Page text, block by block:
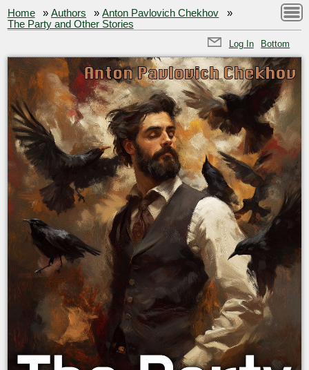
Home »Authors »Anton Pavlovich Chekhov
»
The Party and Other Stories
Log In Bottom